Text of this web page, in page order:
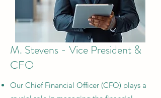
M. Stevens - Vice President &
CFO
Our Chief Financial Officer (CFO) plays a